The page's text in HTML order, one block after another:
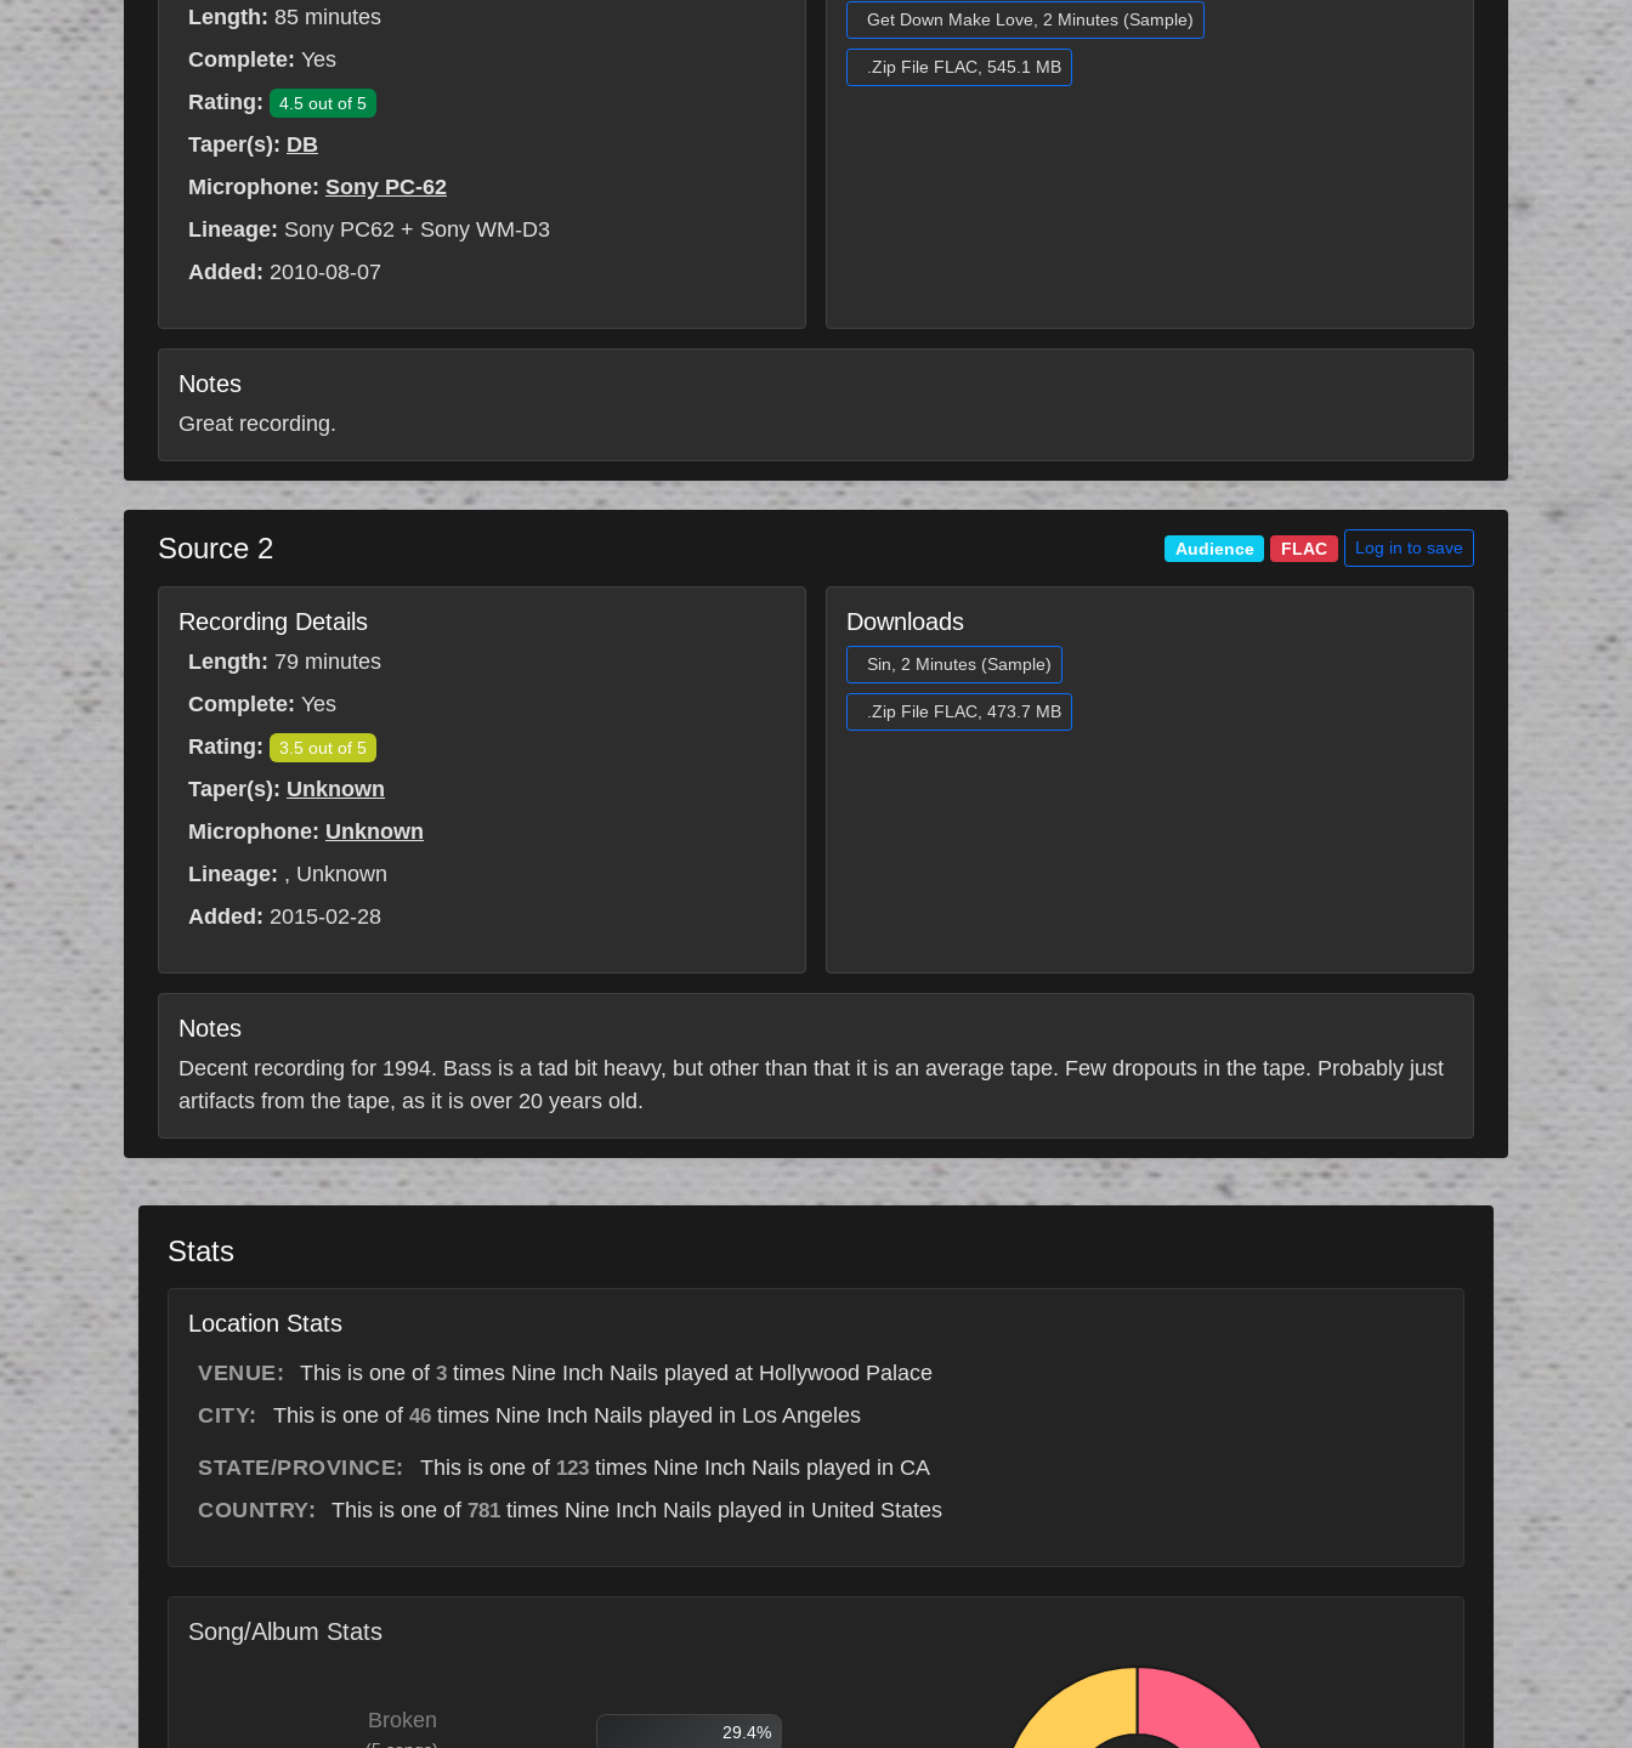
Length: 85 minutes
Complete: Yes
Rating:
4.5 out of 5
Taper(s): DB
Microphone: Sony PC-62
Lineage: Sony PC62 + Sony WM-D3
Added: 2010-08-07
Get Down Make Love, 2 Minutes (Sample)
.Zip File FLAC, 545.1 MB
Notes
Great recording.
Source 2 Audience FLAC Log in to save
Recording Details
Length: 79 minutes
Complete: Yes
Rating:
3.5 out of 5
Taper(s): Unknown
Microphone: Unknown
Lineage: , Unknown
Added: 2015-02-28
Downloads
Sin, 2 Minutes (Sample)
.Zip File FLAC, 473.7 MB
Notes
Decent recording for 1994. Bass is a tad bit heavy, but other than that it is an average tape. Few dropouts in the tape. Probably just
artifacts from the tape, as it is over 20 years old.
Stats
Location Stats
VENUE: This is one of 3 times Nine Inch Nails played at Hollywood Palace
CITY:
This is one of 46times Nine Inch Nails played in Los Angeles
STATE/PROVINCE: This is one of 123times Nine Inch Nails played in CA
COUNTRY:
This is one of 781 times Nine Inch Nails played in United States
Song/Album Stats
Broken
29.4%